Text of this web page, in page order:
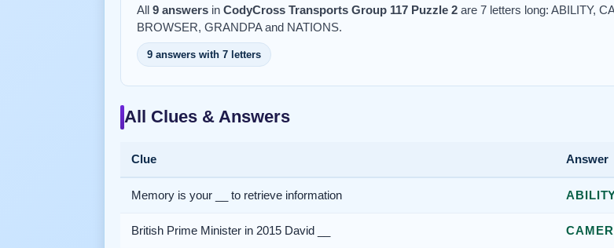
All 9 answers in CodyCross Transports Group 117 Puzzle 2 are 7 letters long: ABILITY,
BROWSER, GRANDPA and NATIONS.
9 answers with 7 letters
All Clues & Answers
Clue Answer
Memory is your __ to retrieve information
British Prime Minister in 2015 David __